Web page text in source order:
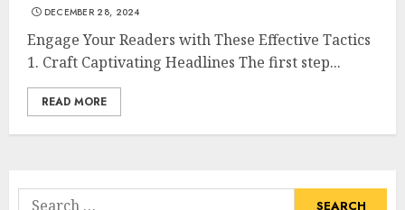
DECEMBER 28, 2024
Engage Your Readers with These Effective Tactics
1. Craft Captivating Headlines The first step...
READ MORE
Search
4
In Boosting Article
Submissions
MAY 6, 2025
Need To Know